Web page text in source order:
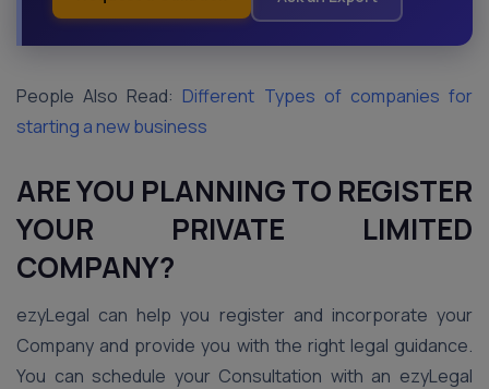
People Also Read: Different Types of companies for
starting a new business
ARE YOU PLANNING TO REGISTER
YOUR PRIVATE LIMITED
COMPANY?
ezyLegal can help you register and incorporate your
Company and provide you with the right legal guidance.
You can schedule your Consultation with an ezyLegal